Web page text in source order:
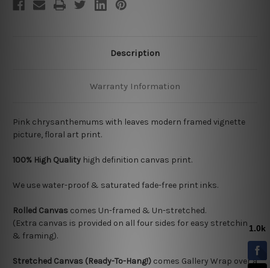
Description
Warranty Information
Pink chrysanthemums with leaves modern framed vignette
picture, floral art print.
100% High Quality high definition canvas print.
We use water-proof & saturated fade-free print inks.
Rolled Canvas comes Un-framed & Un-stretched.
(Extra canvas is provided on all four sides for easy stretching
& framing).
Stretched Canvas (Ready-To-Hang!) comes Gallery Wrap over a